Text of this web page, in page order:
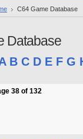
C64 Game Database
Database
B C D E F G
38 of 132